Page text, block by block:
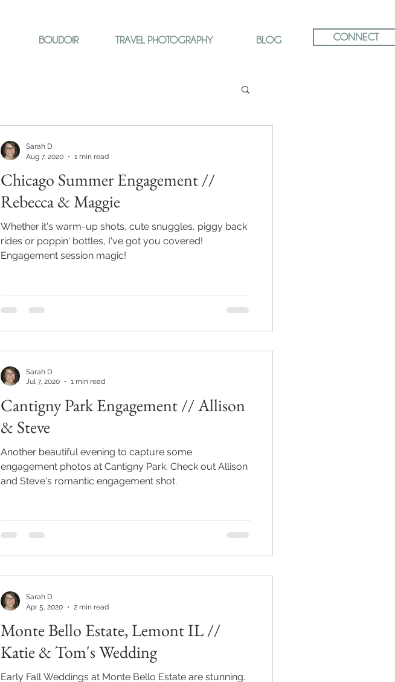
BOUDOIR TRAVEL PHOTOGRAPHY BLOG CONNECT
Chicago Summer Engagement //
Rebecca & Maggie
Whether it's warm-up shots, cute snuggles, piggy back
rides or poppin' bottles, I've got you covered!
Engagement session magic!
Sarah D
Aug 7, 2020
1 min read
Cantigny Park Engagement // Allison
& Steve
Another beautiful evening to capture some
engagement photos at Cantigny Park. Check out Allison
and Steve's romantic engagement shot.
Sarah D
Jul 7, 2020
1 min read
Monte Bello Estate, Lemont IL //
Katie & Tom's Wedding
Early Fall Weddings at Monte Bello Estate are stunning.
Sarah D
Apr 5, 2020
2 min read